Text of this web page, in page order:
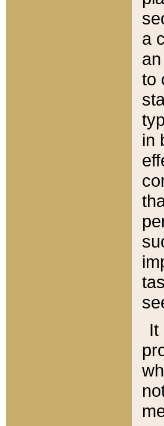
a
to
in
It